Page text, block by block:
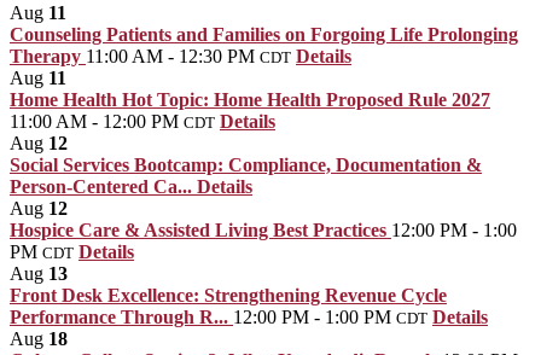
Aug 11
Counseling Patients and Families on Forgoing Life Prolonging
Therapy 11:00 AM - 12:30 PM CDT Details
Aug 11
Home Health Hot Topic: Home Health Proposed Rule 2027
11:00 AM - 12:00 PM CDT Details
Aug 12
Social Services Bootcamp: Compliance, Documentation &
Person-Centered Ca... Details
Aug 12
Hospice Care & Assisted Living Best Practices 12:00 PM - 1:00
PM CDT Details
Aug 13
Front Desk Excellence: Strengthening Revenue Cycle
Performance Through R... 12:00 PM - 1:00 PM CDT Details
Aug 18